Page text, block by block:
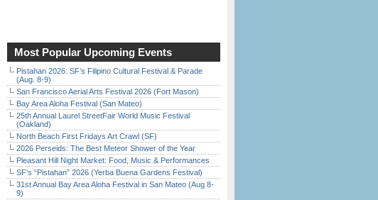
Most Popular Upcoming Events
Pistahan 2026: SF’s Filipino Cultural Festival & Parade
(Aug. 8-9)
San Francisco Aerial Arts Festival 2026 (Fort Mason)
Bay Area Aloha Festival (San Mateo)
25th Annual Laurel StreetFair World Music Festival
(Oakland)
North Beach First Fridays Art Crawl (SF)
2026 Perseids: The Best Meteor Shower of the Year
Pleasant Hill Night Market: Food, Music & Performances
SF’s “Pistahan” 2026 (Yerba Buena Gardens Festival)
31st Annual Bay Area Aloha Festival in San Mateo (Aug 8-
9)